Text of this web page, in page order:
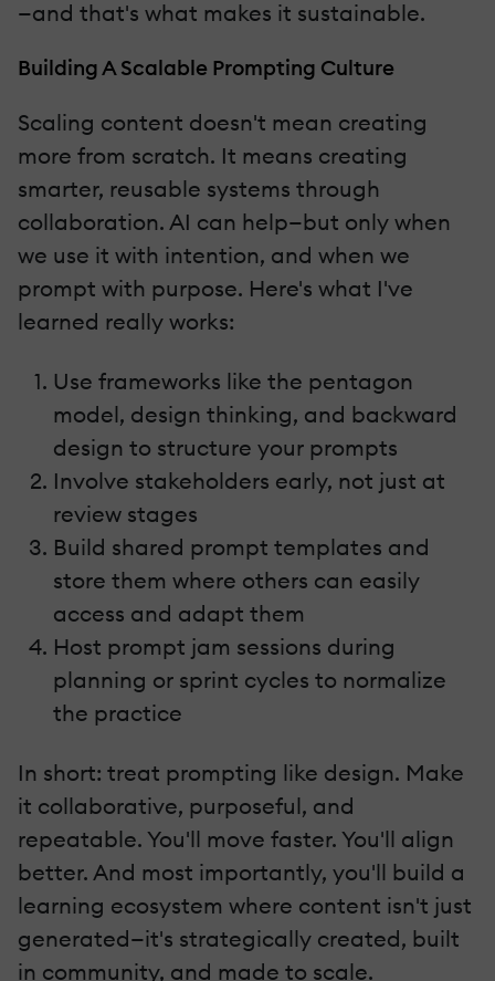
—and that's what makes it sustainable.
Building A Scalable Prompting Culture
Scaling content doesn't mean creating
more from scratch. It means creating
smarter, reusable systems through
collaboration. AI can help—but only when
we use it with intention, and when we
prompt with purpose. Here's what I've
learned really works:
Use frameworks like the pentagon
model, design thinking, and backward
design to structure your prompts
Involve stakeholders early, not just at
review stages
Build shared prompt templates and
store them where others can easily
access and adapt them
Host prompt jam sessions during
planning or sprint cycles to normalize
the practice
In short: treat prompting like design. Make
it collaborative, purposeful, and
repeatable. You'll move faster. You'll align
better. And most importantly, you'll build a
learning ecosystem where content isn't just
generated—it's strategically created, built
in community, and made to scale.